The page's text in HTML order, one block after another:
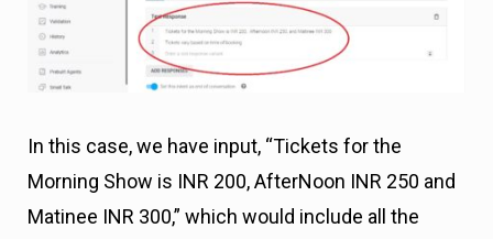
In this case, we have input, “Tickets for the
Morning Show is INR 200, AfterNoon INR 250 and
Matinee INR 300,” which would include all the